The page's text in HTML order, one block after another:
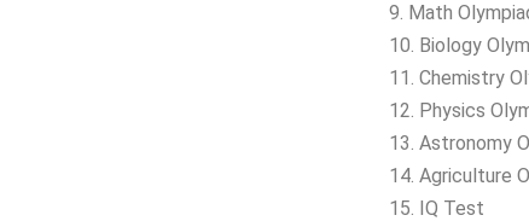
9. Math
10. Biology
11. Chemistry
12. Physics
13. Astronomy
14. Agriculture
15. IQ Test